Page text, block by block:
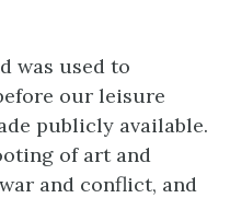
was used to
our leisure
publicly available.
of art and
and conflict, and